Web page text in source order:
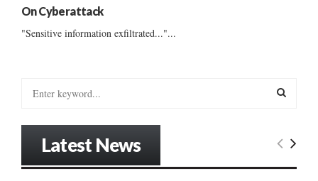
On Cyberattack
"Sensitive information exfiltrated..."...
E
Latest News